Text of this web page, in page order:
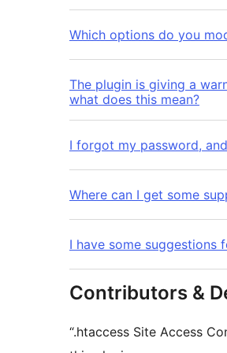
Which options do you
The plugin is giving a
what does this mean?
I forgot my password,
Where can I get some
I have some suggestions
Contributors &
“.htaccess Site Access